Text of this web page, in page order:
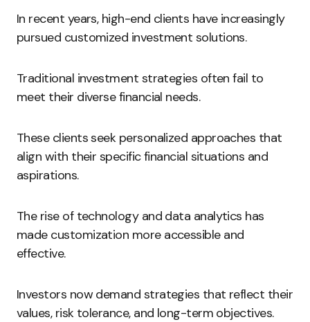
In recent years, high-end clients have increasingly
pursued customized investment solutions.
Traditional investment strategies often fail to
meet their diverse financial needs.
These clients seek personalized approaches that
align with their specific financial situations and
aspirations.
The rise of technology and data analytics has
made customization more accessible and
effective.
Investors now demand strategies that reflect their
values, risk tolerance, and long-term objectives.